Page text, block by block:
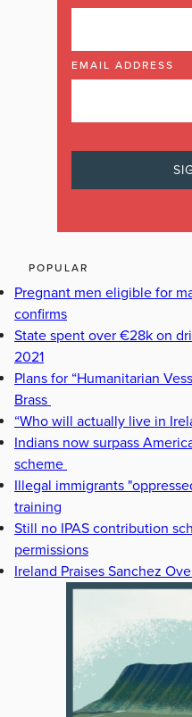
EMAIL ADDRESS
POPULAR
Pregnant men eligible for
confirms
State spent over €28k on
2021
Plans for “Humanitarian
Brass
“Who will actually live in
Indians now surpass
scheme
Illegal immigrants
training
Still no IPAS contribution
permissions
Ireland Praises Sanchez